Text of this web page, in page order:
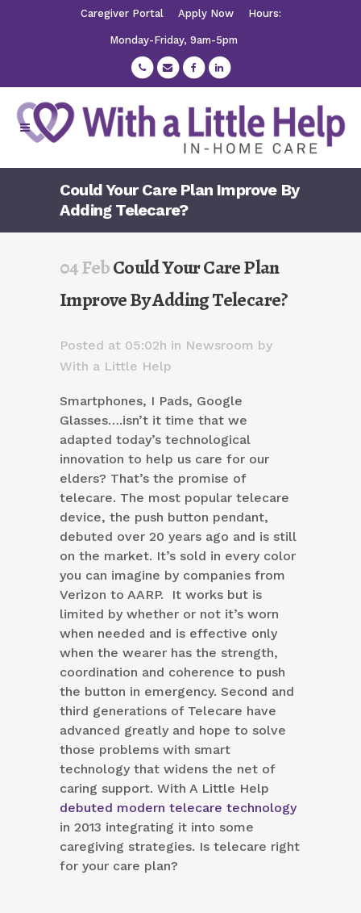
Caregiver Portal Apply Now Hours:
Monday-Friday, 9am-5pm
Could Your Care Plan Improve By
Adding Telecare?
04 FebCould Your Care Plan
Improve By Adding Telecare?
Posted at 05:02h in Newsroom by
With a Little Help
Smartphones, I Pads, Google
Glasses….isn’t it time that we
adapted today’s technological
innovation to help us care for our
elders? That’s the promise of
telecare. The most popular telecare
device, the push button pendant,
debuted over 20 years ago and is still
on the market. It’s sold in every color
you can imagine by companies from
Verizon to AARP. It works but is
limited by whether or not it’s worn
when needed and is effective only
when the wearer has the strength,
coordination and coherence to push
the button in emergency. Second and
third generations of Telecare have
advanced greatly and hope to solve
those problems with smart
technology that widens the net of
caring support. With A Little Help
debuted modern telecare technology
in 2013 integrating it into some
caregiving strategies. Is telecare right
for your care plan?